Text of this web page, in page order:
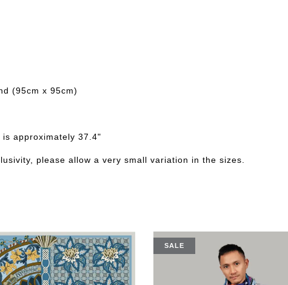
(95cm x 95cm)
approximately 37.4"
please allow a very small variation in the sizes.
SALE